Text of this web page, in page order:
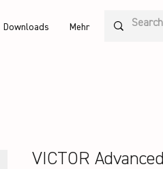
Downloads Mehr
VICTOR Advanced